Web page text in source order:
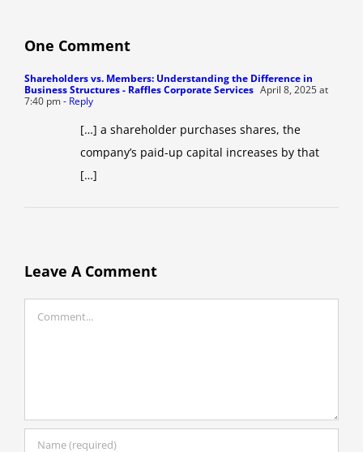
One Comment
Shareholders vs. Members: Understanding the Difference in
Business Structures - Raffles Corporate Services April 8, 2025 at
7:40 pm- Reply
[…] a shareholder purchases shares, the
company’s paid-up capital increases by that
[…]
Leave A Comment